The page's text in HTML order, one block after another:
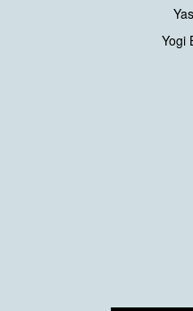
Yogi